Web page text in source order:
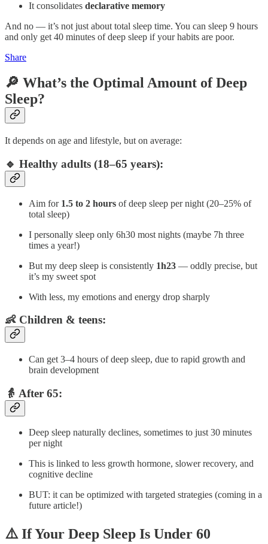
It consolidates declarative memory
And no — it’s not just about total sleep time. You can sleep 9 hours
and only get 40 minutes of deep sleep if your habits are poor.
Share
🔎 What’s the Optimal Amount of Deep
Sleep?
It depends on age and lifestyle, but on average:
🔹 Healthy adults (18–65 years):
Aim for 1.5 to 2 hours of deep sleep per night (20–25% of
total sleep)
I personally sleep only 6h30 most nights (maybe 7h three
times a year!)
But my deep sleep is consistently 1h23 — oddly precise, but
it’s my sweet spot
With less, my emotions and energy drop sharply
👶 Children & teens:
Can get 3–4 hours of deep sleep, due to rapid growth and
brain development
👵 After 65:
Deep sleep naturally declines, sometimes to just 30 minutes
per night
This is linked to less growth hormone, slower recovery, and
cognitive decline
BUT: it can be optimized with targeted strategies (coming in a
future article!)
⚠️ If Your Deep Sleep Is Under 60